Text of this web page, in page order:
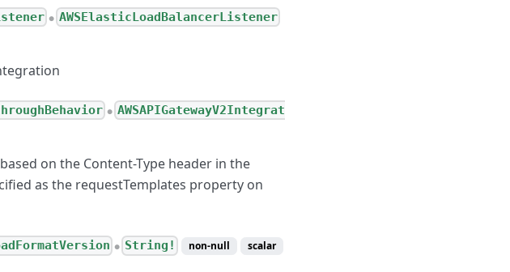
● AWSElasticLoadBalancerListener
● AWSAPIGatewayV2Integrat
on the Content-Type header in the
as the requestTemplates property on
● String! non-null scalar